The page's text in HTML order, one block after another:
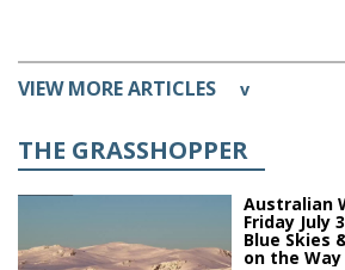
VIEW MORE ARTICLES v
THE GRASSHOPPER
Australian
Friday July
Blue Skies
on the Way